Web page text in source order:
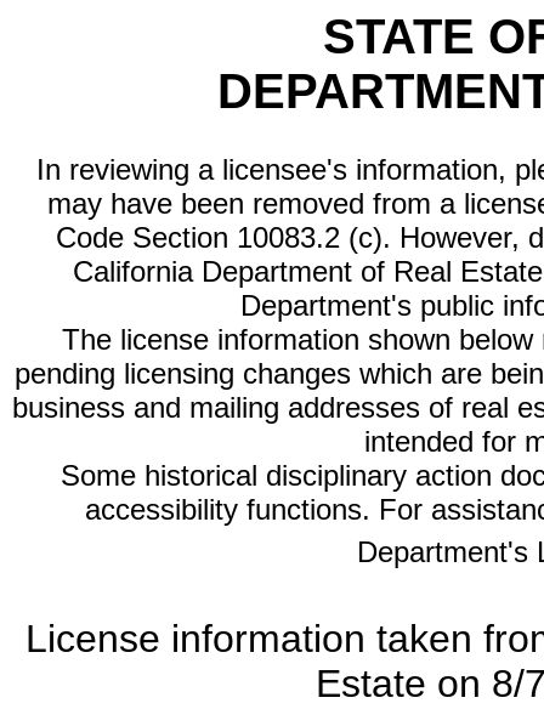
STATE
In reviewing a licensee's information,
may have been removed from a
Code Section 10083.2 (c). However,
California Department of Real
Department's public
The license information shown
pending licensing changes which are
business and mailing addresses of real
intended for
Some historical disciplinary action
accessibility functions. For
Department's
License information taken
Estate on 8/